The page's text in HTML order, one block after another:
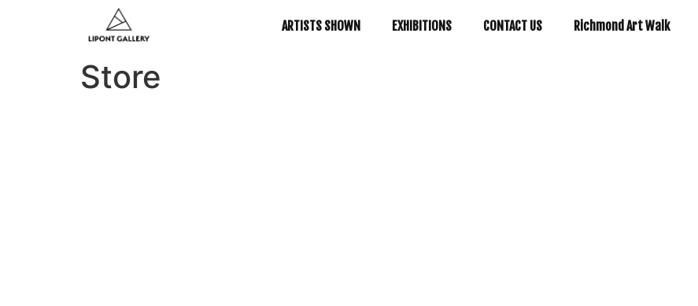
ARTISTS SHOWN EXHIBITIONS CONTACT US Richmond Art Walk
Store